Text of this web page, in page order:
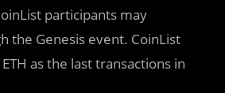
participants may
the Genesis event. CoinList
as the last transactions in